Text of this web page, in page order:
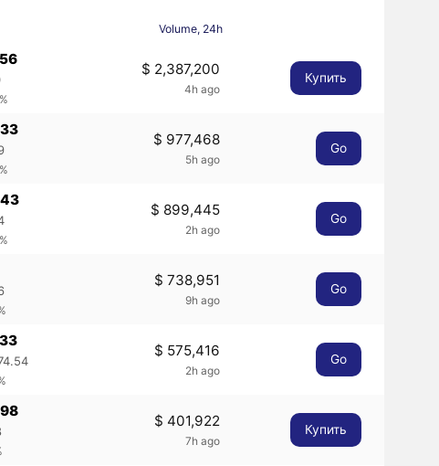
Volume, 24h
$ 2,387,200
4h ago
Купить
$ 977,468
5h ago
Go
$ 899,445
2h ago
Go
$ 738,951
9h ago
Go
$ 575,416
2h ago
Go
$ 401,922
7h ago
Купить